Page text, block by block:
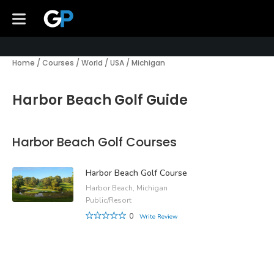
Home / Courses / World / USA / Michigan
Harbor Beach Golf Guide
Harbor Beach Golf Courses
Harbor Beach Golf Course
Harbor Beach, Michigan
Public/Resort
0
Write Review